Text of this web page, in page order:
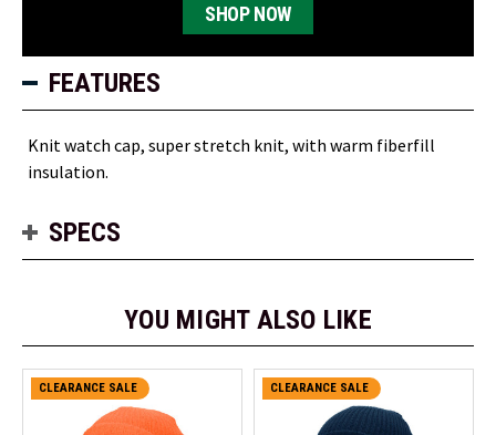
SHOP NOW
FEATURES
Knit watch cap, super stretch knit, with warm fiberfill
insulation.
SPECS
YOU MIGHT ALSO LIKE
CLEARANCE SALE CLEARANCE SALE